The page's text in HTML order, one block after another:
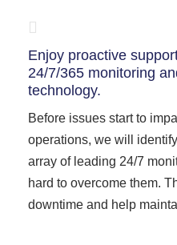
Enjoy proactive
24/7/365 monitoring
technology.
Before issues start to
operations, we will
array of leading 24/7
hard to overcome them.
downtime and help